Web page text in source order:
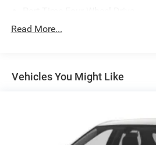
700CCA Maintenance-Free
Aux Battery
1228# Maximum Payload
Read More...
Vehicles You Might Like